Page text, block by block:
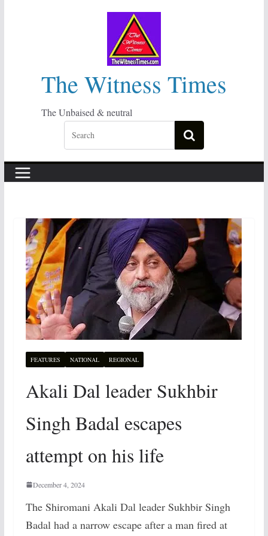
The Witness Times
The Unbaised & neutral
FEATURES NATIONAL REGIONAL
Akali Dal leader Sukhbir
Singh Badal escapes
attempt on his life
December 4, 2024
The Shiromani Akali Dal leader Sukhbir Singh
Badal had a narrow escape after a man fired at